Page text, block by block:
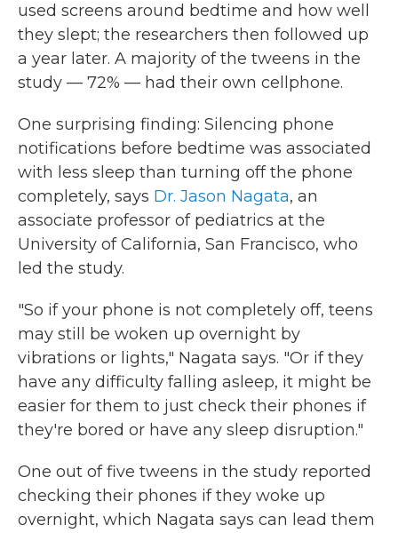
used screens around bedtime and how well
they slept; the researchers then followed up
a year later. A majority of the tweens in the
study — 72% — had their own cellphone.
One surprising finding: Silencing phone
notifications before bedtime was associated
with less sleep than turning off the phone
completely, says Dr. Jason Nagata, an
associate professor of pediatrics at the
University of California, San Francisco, who
led the study.
"So if your phone is not completely off, teens
may still be woken up overnight by
vibrations or lights," Nagata says. "Or if they
have any difficulty falling asleep, it might be
easier for them to just check their phones if
they're bored or have any sleep disruption."
One out of five tweens in the study reported
checking their phones if they woke up
overnight, which Nagata says can lead them